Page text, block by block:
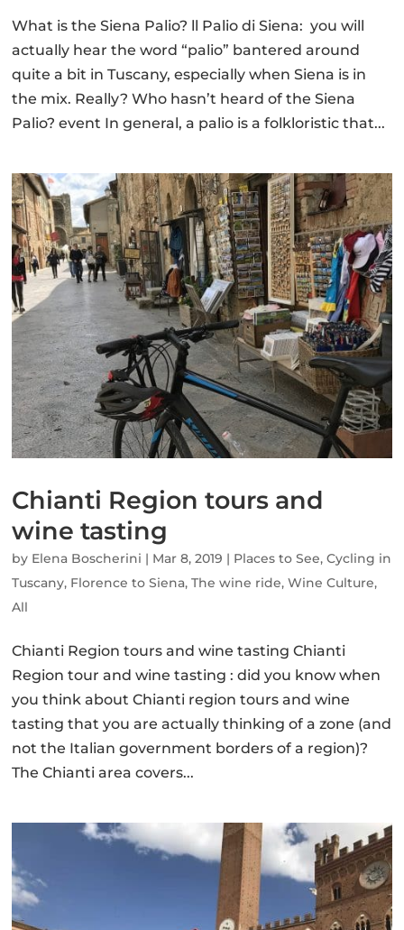
What is the Siena Palio? ll Palio di Siena: you will
actually hear the word “palio” bantered around
quite a bit in Tuscany, especially when Siena is in
the mix. Really? Who hasn’t heard of the Siena
Palio? event In general, a palio is a folkloristic that...
Chianti Region tours and
wine tasting
by Elena Boscherini | Mar 8, 2019 | Places to See,Cycling in
Tuscany, Florence to Siena,The wine ride,Wine Culture,
All
Chianti Region tours and wine tasting Chianti
Region tour and wine tasting : did you know when
you think about Chianti region tours and wine
tasting that you are actually thinking of a zone (and
not the Italian government borders of a region)?
The Chianti area covers...